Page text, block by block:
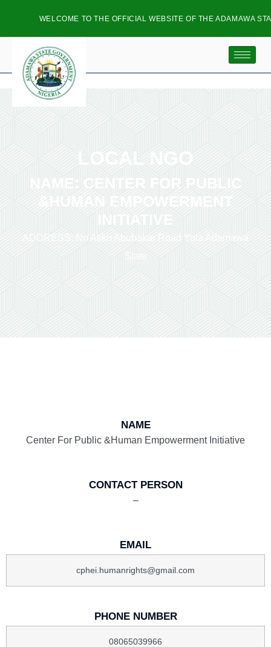
WELCOME TO THE OFFICIAL WEBSITE OF THE ADAMAWA
LOCAL NGO
NAME: CENTER FOR PUBLIC
&HUMAN EMPOWERMENT
INITIATIVE
ADDRESS: No Atiku Abubakar Road Yola Adamawa
State
NAME
Center For Public &Human Empowerment Initiative
CONTACT PERSON
–
EMAIL
cphei.humanrights@gmail.com
PHONE NUMBER
08065039966